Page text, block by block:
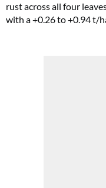
rust across all four
with a +0.26 to +0.94 t/